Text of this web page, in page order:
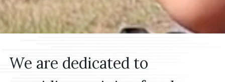
MISSION STATEMENT
We are dedicated to